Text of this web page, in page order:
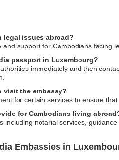
legal issues abroad?
support for Cambodians facing
passport in Luxembourg?
immediately and then
visit the embassy?
for certain services to ensure
for Cambodians living
including notarial services,
Embassies in